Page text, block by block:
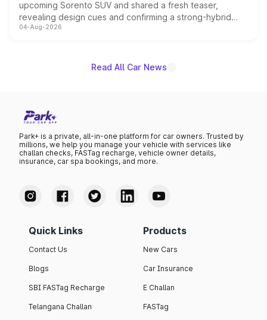
upcoming Sorento SUV and shared a fresh teaser,
revealing design cues and confirming a strong-hybrid
powertrain, though pricing and the launch date remain
04-Aug-2026
Read All Car News
Park+ is a private, all-in-one platform for car owners. Trusted by
millions, we help you manage your vehicle with services like
challan checks, FASTag recharge, vehicle owner details,
insurance, car spa bookings, and more.
Quick Links
Contact Us
Blogs
SBI FASTag Recharge
Telangana Challan
Products
New Cars
Car Insurance
E Challan
FASTag